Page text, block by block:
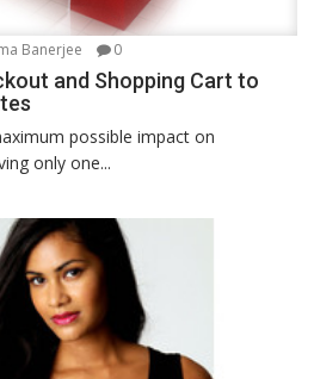
Banerjee 0
and Shopping Cart to
possible impact on
only one...